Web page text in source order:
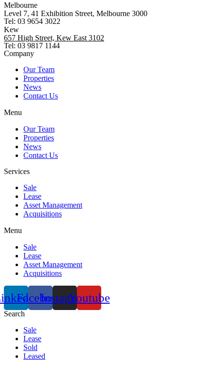
Melbourne
Level 7, 41 Exhibition Street, Melbourne 3000
Tel: 03 9654 3022
Kew
657 High Street, Kew East 3102
Tel: 03 9817 1144
Company
Our Team
Properties
News
Contact Us
Menu
Our Team
Properties
News
Contact Us
Services
Sale
Lease
Asset Management
Acquisitions
Menu
Sale
Lease
Asset Management
Acquisitions
FacebookInstagramYoutube
Search
Sale
Lease
Sold
Leased